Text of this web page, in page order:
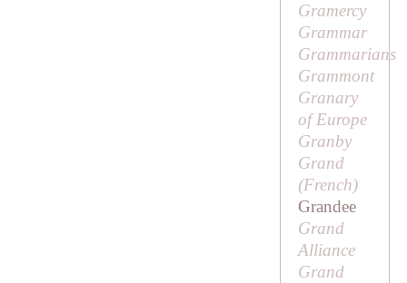
Gramercy
Grammar
Grammarians
Grammont
Granary
of Europe
Granby
Grand
(French)
Grandee
Grand
Alliance
Grand